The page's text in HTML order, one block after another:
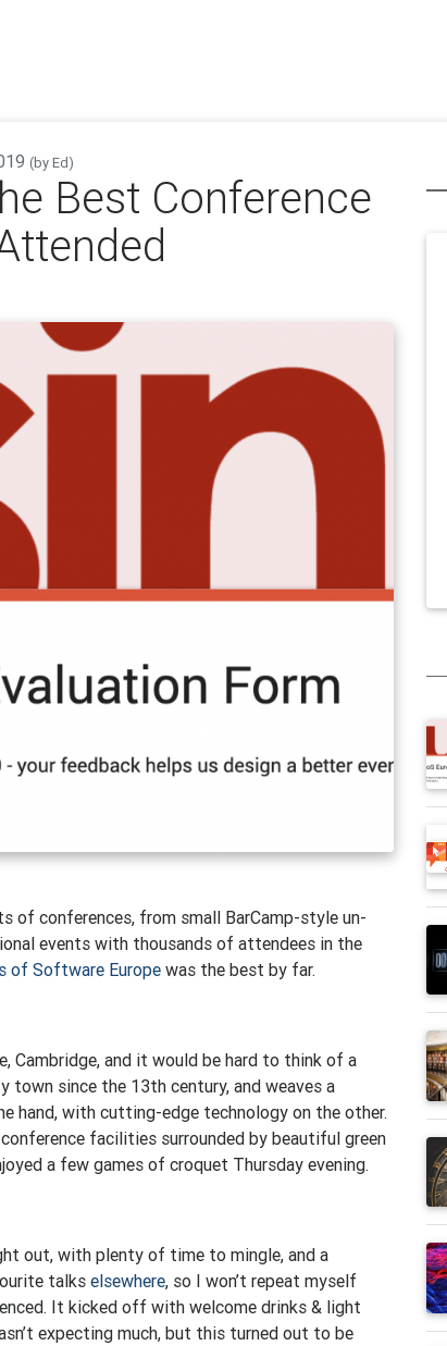
(byEd)
Best Conference
of conferences, from small BarCamp-style un-
events with thousands of attendees in the
of Software Europe was the best by far.
Cambridge, and it would be hard to think of a
town since the 13th century, and weaves a
hand, with cutting-edge technology on the other.
facilities surrounded by beautiful green
a few games of croquet Thursday evening.
out, with plenty of time to mingle, and a
talks elsewhere, so I won’t repeat myself
It kicked off with welcome drinks & light
expecting much, but this turned out to be